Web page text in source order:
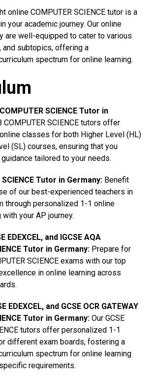
online COMPUTER SCIENCE tutor is a
your academic journey. Our online
are well-equipped to cater to various
and subtopics, offering a
spectrum for online learning.
SCIENCE Tutor in
COMPUTER SCIENCE tutors offer
classes for both Higher Level (HL)
(SL) courses, ensuring that you
tailored to your needs.
SCIENCE Tutor in Germany: Benefit
of our best-experienced teachers in
through personalized 1-1 online
your AP journey.
EDEXCEL, and IGCSE AQA
Tutor in Germany: Prepare for
SCIENCE exams with our top
in online learning across
EDEXCEL, and GCSE OCR GATEWAY
Tutor in Germany: Our GCSE
tutors offer personalized 1-1
different exam boards, fostering a
spectrum for online learning
requirements.